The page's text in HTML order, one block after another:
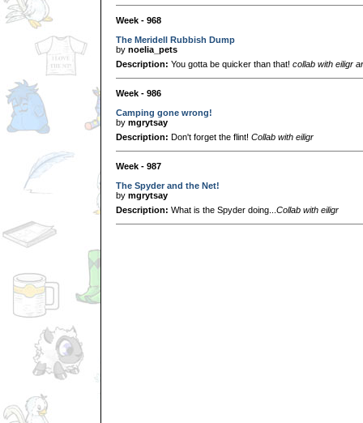
Week - 968
The Meridell Rubbish Dump
by noelia_pets
Description: You gotta be quicker than that! collab with eiligr
Week - 986
Camping gone wrong!
by mgrytsay
Description: Don't forget the flint! Collab with eiligr
Week - 987
The Spyder and the Net!
by mgrytsay
Description: What is the Spyder doing... Collab with eiligr